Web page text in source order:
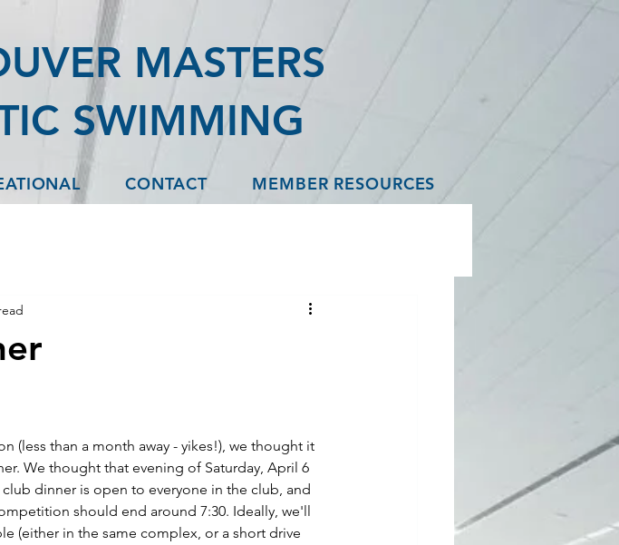
MASTERS
SWIMMING
CONTACT MEMBER RESOURCES
(less than a month away - yikes!), we thought it
We thought that evening of Saturday, April 6
dinner is open to everyone in the club, and
should end around 7:30. Ideally, we'll
(either in the same complex, or a short drive